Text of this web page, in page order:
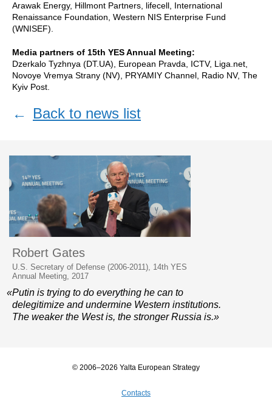
Arawak Energy, Hillmont Partners, lifecell, International
Renaissance Foundation, Western NIS Enterprise Fund
(WNISEF).
Media partners of 15th YES Annual Meeting:
Dzerkalo Tyzhnya (DT.UA), European Pravda, ICTV, Liga.net,
Novoye Vremya Strany (NV), PRYAMIY Channel, Radio NV, The
Kyiv Post.
← Back to news list
Robert Gates
U.S. Secretary of Defense (2006-2011), 14th YES
Annual Meeting, 2017
«Putin is trying to do everything he can to
delegitimize and undermine Western institutions.
The weaker the West is, the stronger Russia is.»
© 2006–2026 Yalta European Strategy
Contacts